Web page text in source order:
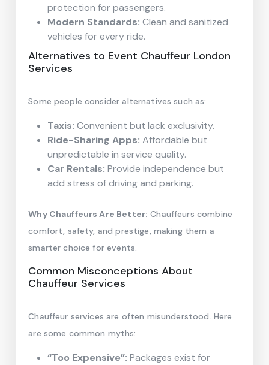
protection for passengers.
Modern Standards: Clean and sanitized
vehicles for every ride.
Alternatives to Event Chauffeur London
Services
Some people consider alternatives such as:
Taxis: Convenient but lack exclusivity.
Ride-Sharing Apps: Affordable but
unpredictable in service quality.
Car Rentals: Provide independence but
add stress of driving and parking.
Why Chauffeurs Are Better: Chauffeurs combine
comfort, safety, and prestige, making them a
smarter choice for events.
Common Misconceptions About
Chauffeur Services
Chauffeur services are often misunderstood. Here
are some common myths:
“Too Expensive”: Packages exist for